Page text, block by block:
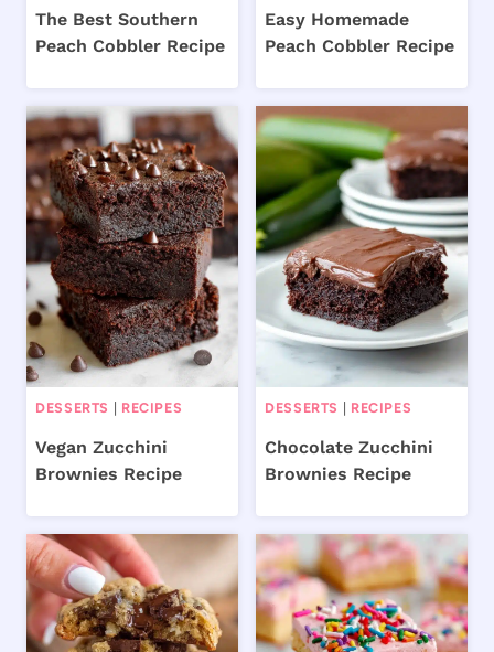
The Best Southern
Peach Cobbler Recipe
Easy Homemade
Peach Cobbler Recipe
DESSERTS RECIPES
Vegan Zucchini
Brownies Recipe
DESSERTS RECIPES
Chocolate Zucchini
Brownies Recipe